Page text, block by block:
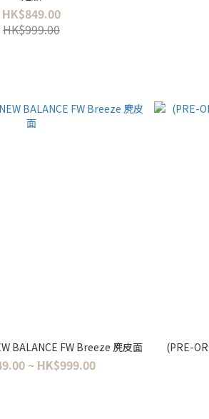
HK$849.00
HK$999.00
BALANCE FW Breeze 麂皮面
~ HK$999.00
(PRE-